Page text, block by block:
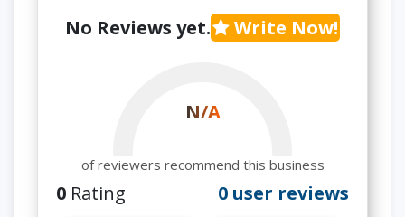
No Reviews yet.
Write Now!
N/A
of reviewers recommend this business
0 Rating 0 user reviews